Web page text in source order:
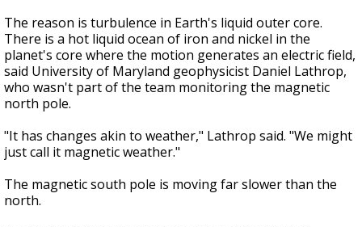
The reason is turbulence in Earth's liquid outer core.
There is a hot liquid ocean of iron and nickel in the
planet's core where the motion generates an electric field,
said University of Maryland geophysicist Daniel Lathrop,
who wasn't part of the team monitoring the magnetic
north pole.
"It has changes akin to weather," Lathrop said. "We might
just call it magnetic weather."
The magnetic south pole is moving far slower than the
north.